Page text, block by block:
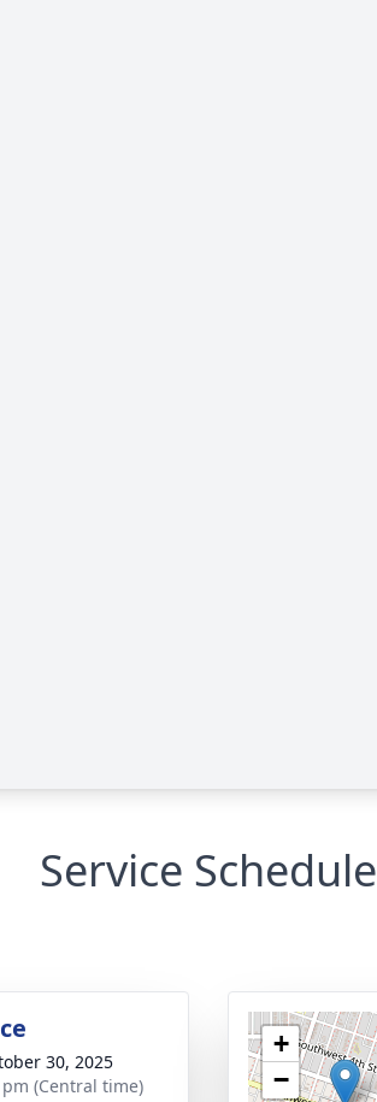
Service Schedule
30, 2025
(Central time)
+
−